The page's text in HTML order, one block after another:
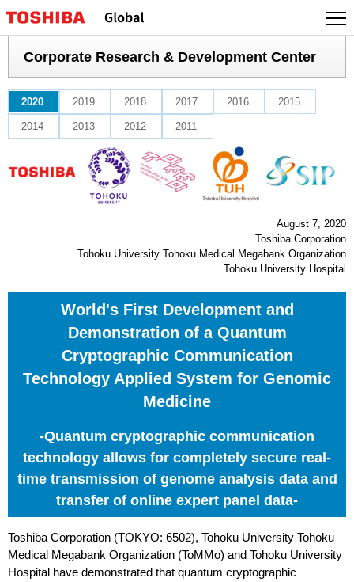
to
Corporate Research & Development Center
2020 2019 2018 2017 2016 2015
2014 2013 2012 2011
August 7, 2020
Toshiba Corporation
Tohoku University Tohoku Medical Megabank Organization
Tohoku University Hospital
World's First Development and
Demonstration of a Quantum
Cryptographic Communication
Technology Applied System for Genomic
Medicine
-Quantum cryptographic communication
technology allows for completely secure real-
time transmission of genome analysis data and
transfer of online expert panel data-
Toshiba Corporation (TOKYO: 6502), Tohoku University Tohoku
Medical Megabank Organization (ToMMo) and Tohoku University
Hospital have demonstrated that quantum cryptographic